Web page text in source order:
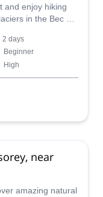
and enjoy hiking
in the Bec de
2 days
Beginner
High
near
amazing natural